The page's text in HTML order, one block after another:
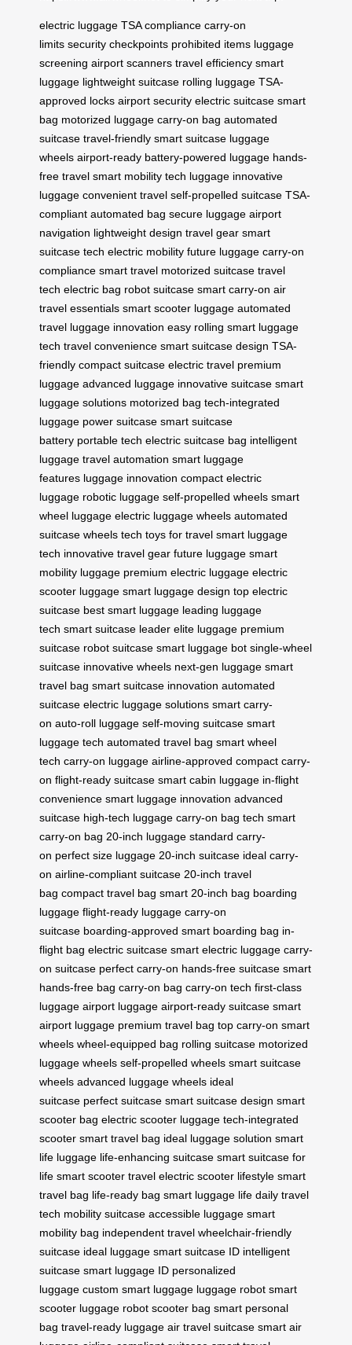
electric luggage TSA compliance carry-on
limits security checkpoints prohibited items luggage
screening airport scanners travel efficiency smart
luggage lightweight suitcase rolling luggage TSA-
approved locks airport security electric suitcase smart
bag motorized luggage carry-on bag automated
suitcase travel-friendly smart suitcase luggage
wheels airport-ready battery-powered luggage hands-
free travel smart mobility tech luggage innovative
luggage convenient travel self-propelled suitcase TSA-
compliant automated bag secure luggage airport
navigation lightweight design travel gear smart
suitcase tech electric mobility future luggage carry-on
compliance smart travel motorized suitcase travel
tech electric bag robot suitcase smart carry-on air
travel essentials smart scooter luggage automated
travel luggage innovation easy rolling smart luggage
tech travel convenience smart suitcase design TSA-
friendly compact suitcase electric travel premium
luggage advanced luggage innovative suitcase smart
luggage solutions motorized bag tech-integrated
luggage power suitcase smart suitcase
battery portable tech electric suitcase bag intelligent
luggage travel automation smart luggage
features luggage innovation compact electric
luggage robotic luggage self-propelled wheels smart
wheel luggage electric luggage wheels automated
suitcase wheels tech toys for travel smart luggage
tech innovative travel gear future luggage smart
mobility luggage premium electric luggage electric
scooter luggage smart luggage design top electric
suitcase best smart luggage leading luggage
tech smart suitcase leader elite luggage premium
suitcase robot suitcase smart luggage bot single-wheel
suitcase innovative wheels next-gen luggage smart
travel bag smart suitcase innovation automated
suitcase electric luggage solutions smart carry-
on auto-roll luggage self-moving suitcase smart
luggage tech automated travel bag smart wheel
tech carry-on luggage airline-approved compact carry-
on flight-ready suitcase smart cabin luggage in-flight
convenience smart luggage innovation advanced
suitcase high-tech luggage carry-on bag tech smart
carry-on bag 20-inch luggage standard carry-
on perfect size luggage 20-inch suitcase ideal carry-
on airline-compliant suitcase 20-inch travel
bag compact travel bag smart 20-inch bag boarding
luggage flight-ready luggage carry-on
suitcase boarding-approved smart boarding bag in-
flight bag electric suitcase smart electric luggage carry-
on suitcase perfect carry-on hands-free suitcase smart
hands-free bag carry-on bag carry-on tech first-class
luggage airport luggage airport-ready suitcase smart
airport luggage premium travel bag top carry-on smart
wheels wheel-equipped bag rolling suitcase motorized
luggage wheels self-propelled wheels smart suitcase
wheels advanced luggage wheels ideal
suitcase perfect suitcase smart suitcase design smart
scooter bag electric scooter luggage tech-integrated
scooter smart travel bag ideal luggage solution smart
life luggage life-enhancing suitcase smart suitcase for
life smart scooter travel electric scooter lifestyle smart
travel bag life-ready bag smart luggage life daily travel
tech mobility suitcase accessible luggage smart
mobility bag independent travel wheelchair-friendly
suitcase ideal luggage smart suitcase ID intelligent
suitcase smart luggage ID personalized
luggage custom smart luggage luggage robot smart
scooter luggage robot scooter bag smart personal
bag travel-ready luggage air travel suitcase smart air